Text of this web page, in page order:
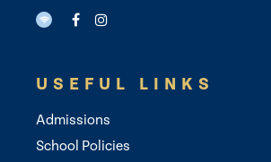
USEFUL LINKS
Admissions
School Policies